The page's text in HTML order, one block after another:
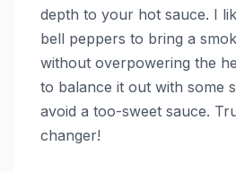
depth to your hot sauce. I
bell peppers to bring a
without overpowering the
to balance it out with some
avoid a too-sweet sauce.
changer!